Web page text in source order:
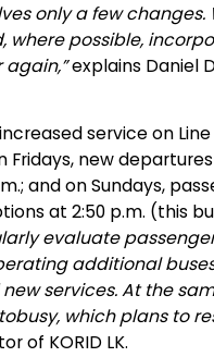
only a few
possible,
explains Daniel
service on
Fridays, new
and on Sundays,
at 2:50 p.m. (this
evaluate
additional
services. At the
which plans to
of KORID LK.